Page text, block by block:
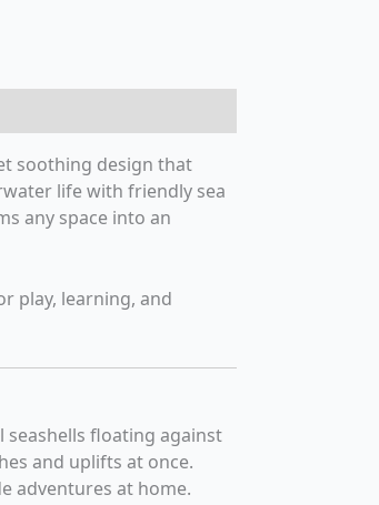
soothing design that
life with friendly sea
any space into an
play, learning, and
seashells floating against
and uplifts at once.
adventures at home.